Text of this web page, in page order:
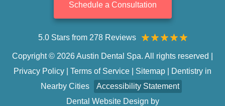
Schedule a Consultation
5.0 Stars from 278 Reviews
Copyright © 2026 Austin Dental Spa. All rights reserved |
Privacy Policy
Terms of Service Sitemap
Dentistry in
Nearby Cities
Accessibility Statement
Dental Website Design by